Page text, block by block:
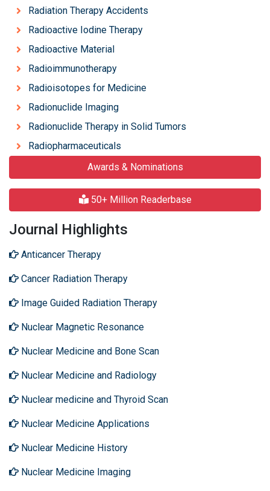
Radiation Therapy Accidents
Radioactive Iodine Therapy
Radioactive Material
Radioimmunotherapy
Radioisotopes for Medicine
Radionuclide Imaging
Radionuclide Therapy in Solid Tumors
Radiopharmaceuticals
Awards & Nominations
50+ Million Readerbase
Journal Highlights
Anticancer Therapy
Cancer Radiation Therapy
Image Guided Radiation Therapy
Nuclear Magnetic Resonance
Nuclear Medicine and Bone Scan
Nuclear Medicine and Radiology
Nuclear medicine and Thyroid Scan
Nuclear Medicine Applications
Nuclear Medicine History
Nuclear Medicine Imaging